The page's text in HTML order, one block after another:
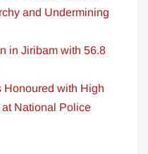
and Undermining
in Jiribam with 56.8
Honoured with High
National Police